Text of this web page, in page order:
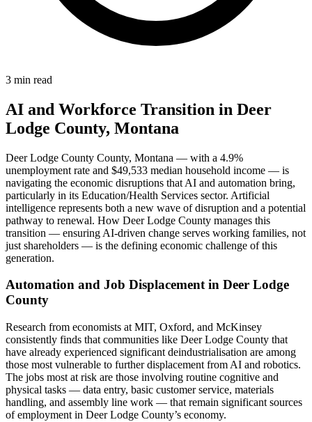
3 min read
AI and Workforce Transition in Deer
Lodge County, Montana
Deer Lodge County County, Montana — with a 4.9%
unemployment rate and $49,533 median household income — is
navigating the economic disruptions that AI and automation bring,
particularly in its Education/Health Services sector. Artificial
intelligence represents both a new wave of disruption and a potential
pathway to renewal. How Deer Lodge County manages this
transition — ensuring AI-driven change serves working families, not
just shareholders — is the defining economic challenge of this
generation.
Automation and Job Displacement in Deer Lodge
County
Research from economists at MIT, Oxford, and McKinsey
consistently finds that communities like Deer Lodge County that
have already experienced significant deindustrialisation are among
those most vulnerable to further displacement from AI and robotics.
The jobs most at risk are those involving routine cognitive and
physical tasks — data entry, basic customer service, materials
handling, and assembly line work — that remain significant sources
of employment in Deer Lodge County’s economy.